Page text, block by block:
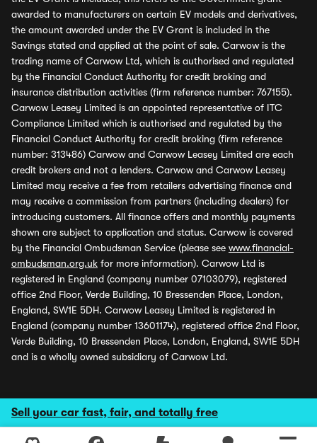
Sell your car fast, fair, and totally free
awarded to manufacturers on certain EV models and derivatives,
the amount awarded under the EV Grant is included in the
Savings stated and applied at the point of sale. Carwow is the
trading name of Carwow Ltd, which is authorised and regulated
by the Financial Conduct Authority for credit broking and
insurance distribution activities (firm reference number: 767155).
Carwow Leasey Limited is an appointed representative of ITC
Compliance Limited which is authorised and regulated by the
Financial Conduct Authority for credit broking (firm reference
number: 313486) Carwow and Carwow Leasey Limited are each
credit brokers and not a lenders. Carwow and Carwow Leasey
Limited may receive a fee from retailers advertising finance and
may receive a commission from partners (including dealers) for
introducing customers. All finance offers and monthly payments
shown are subject to application and status. Carwow is covered
by the Financial Ombudsman Service (please see www.financial-
ombudsman.org.uk for more information). Carwow Ltd is
registered in England (company number 07103079), registered
office 2nd Floor, Verde Building, 10 Bressenden Place, London,
England, SW1E 5DH. Carwow Leasey Limited is registered in
England (company number 13601174), registered office 2nd Floor,
Verde Building, 10 Bressenden Place, London, England, SW1E 5DH
and is a wholly owned subsidiary of Carwow Ltd.